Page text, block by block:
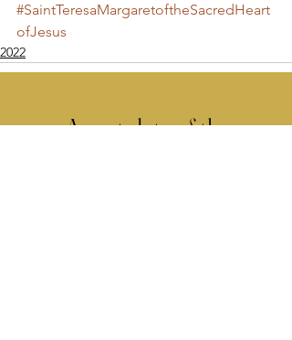
#SaintTeresaMargaretoftheSacredHeart
ofJesus
2022
Apostolate of the